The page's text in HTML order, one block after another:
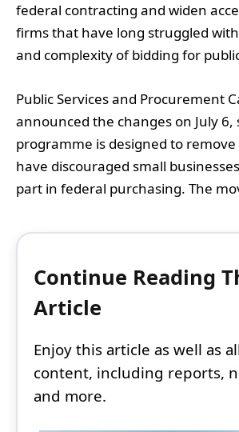
federal contracting and widen
firms that have long struggled
and complexity of bidding for
Public Services and Procurement
announced the changes on July 6,
programme is designed to
have discouraged small
part in federal purchasing. The
Continue Reading
Article
Enjoy this article as well as
content, including reports,
and more.